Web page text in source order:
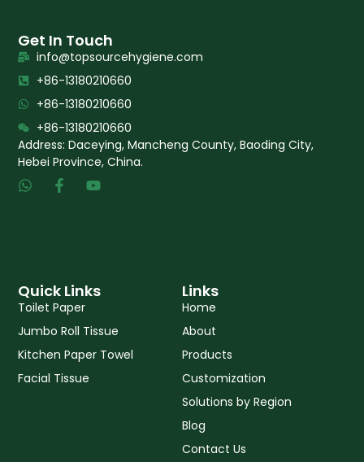
Links
Home
About
Products
Customization
Solutions by Region
Blog
Contact Us
Quick Links
Toilet Paper
Jumbo Roll Tissue
Kitchen Paper Towel
Facial Tissue
Get In Touch
info@topsourcehygiene.com
+86-13180210660
+86-13180210660
+86-13180210660
Address: Daceying, Mancheng County, Baoding City,
Hebei Province, China.
W
p
F
a
k
-
f
Y